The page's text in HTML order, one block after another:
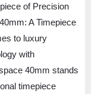
of Precision
A Timepiece
to luxury
with
40mm stands
timepiece